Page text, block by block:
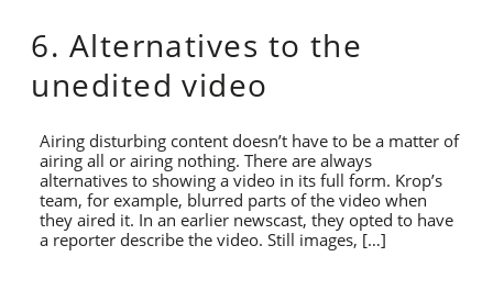
6. Alternatives to the
unedited video
Airing disturbing content doesn’t have to be a matter of
airing all or airing nothing. There are always
alternatives to showing a video in its full form. Krop’s
team, for example, blurred parts of the video when
they aired it. In an earlier newscast, they opted to have
a reporter describe the video. Still images, […]